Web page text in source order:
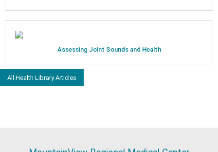
Assessing Joint Sounds and Health
All Health Library Articles